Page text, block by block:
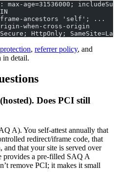
age=31536000;
frame-ancestors 'self'; ...
when-cross-origin
HttpOnly; SameSite=Lax
, referrer policy, and
in detail.
Does PCI still
A). You self-attest annually that
redirect/iframe code, that
and that your site is served over
provides a pre-filled SAQ A
remove PCI; it makes it small